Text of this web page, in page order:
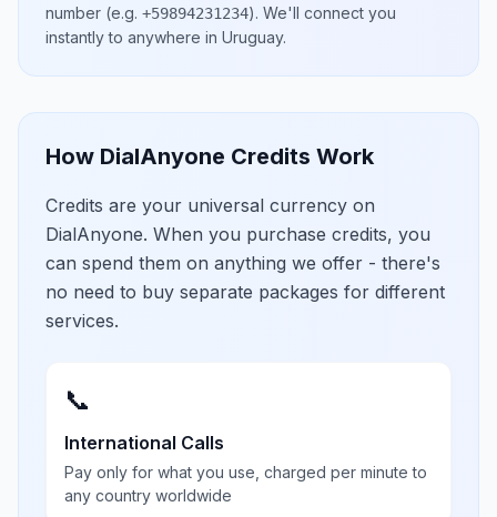
number (e.g. +59894231234). We'll connect you
instantly to anywhere in Uruguay.
How DialAnyone Credits Work
Credits are your universal currency on
DialAnyone. When you purchase credits, you
can spend them on anything we offer - there's
no need to buy separate packages for different
services.
📞
International Calls
Pay only for what you use, charged per minute to
any country worldwide